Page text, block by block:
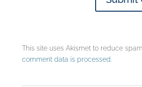
This site uses Akismet to reduce spam.
comment data is processed.